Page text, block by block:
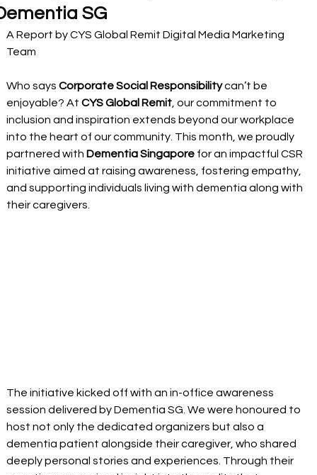
SG
A Report by CYS Global Remit Digital Media Marketing
Team
Who says Corporate Social Responsibility can’t be
enjoyable? At CYS Global Remit , our commitment to
inclusion and inspiration extends beyond our workplace
into the heart of our community. This month, we proudly
partnered with Dementia Singapore for an impactful CSR
initiative aimed at raising awareness, fostering empathy,
and supporting individuals living with dementia along with
their caregivers.
The initiative kicked off with an in-office awareness
session delivered by Dementia SG. We were honoured to
host not only the dedicated organizers but also a
dementia patient alongside their caregiver, who shared
deeply personal stories and experiences. Through their